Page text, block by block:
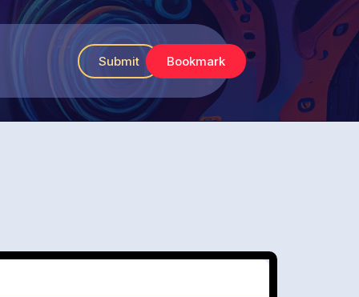
Submit Bookmark